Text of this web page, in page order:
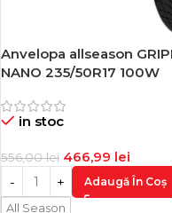
-16%
Anvelopa allseason
NANO 235/50R17 100W
in stoc
556,00lei 466,99 lei
Adaugă În Coș
All Season